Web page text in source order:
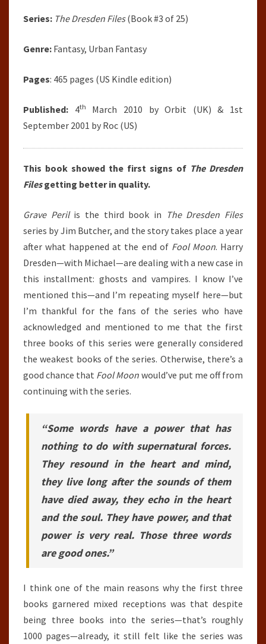
Series: The Dresden Files(Book #3 of 25)
Genre: Fantasy, Urban Fantasy
Pages: 465 pages (US Kindle edition)
Published: 4th
March 2010 by Orbit (UK) & 1st
September 2001 by Roc (US)
This book showed the first signs of The Dresden
Filesgetting better in quality.
Grave Perilis the third book in The Dresden Files
series by Jim Butcher, and the story takes place a year
after what happened at the end of Fool Moon. Harry
Dresden—with Michael—are dealing with a new case in
this installment: ghosts and vampires. I know I’ve
mentioned this—and I’m repeating myself here—but
I’m thankful for the fans of the series who have
acknowledged and mentioned to me that the first
three books of this series were generally considered
the weakest books of the series. Otherwise, there’s a
good chance that Fool Moon would’ve put me off from
continuing with the series.
“Some words have a power that has
nothing to do with supernatural forces.
They resound in the heart and mind,
they live long after the sounds of them
have died away, they echo in the heart
and the soul. They have power, and that
power is very real. Those three words
are good ones.”
I think one of the main reasons why the first three
books garnered mixed receptions was that despite
being three books into the series—that’s roughly
1000 pages—already, it still felt like the series was